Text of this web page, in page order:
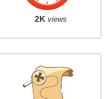
2K views